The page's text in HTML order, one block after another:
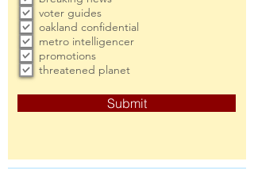
voter guides
oakland confidential
metro intelligencer
promotions
threatened planet
Submit